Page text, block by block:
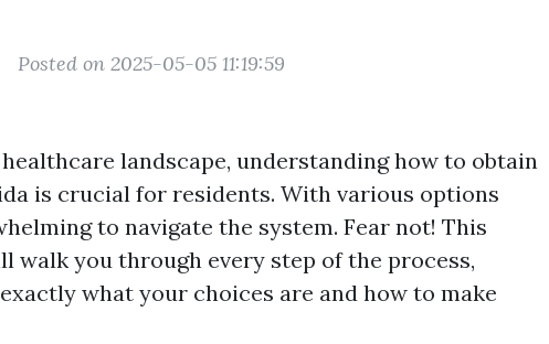
Posted on 2025-05-05 11:19:59
landscape, understanding how to obtain
is crucial for residents. With various options
to navigate the system. Fear not! This
walk you through every step of the process,
what your choices are and how to make